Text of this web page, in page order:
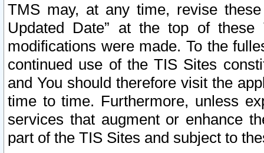
TMS may, at any time, revise
Updated Date” at the top of
modifications were made. To the
continued use of the TIS Sites
and You should therefore visit the
time to time. Furthermore, unless
services that augment or enhance
part of the TIS Sites and subject to